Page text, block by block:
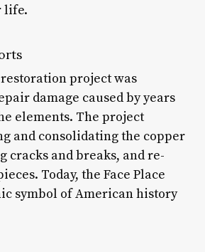
life.
project was
damage caused by years
elements. The project
and consolidating the copper
cracks and breaks, and re-
Today, the Face Place
symbol of American history